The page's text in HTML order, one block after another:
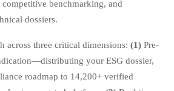
benchmarking, and
dossiers.
across three critical dimensions: (1)Pre-
your ESG dossier,
roadmap to 14,200+ verified